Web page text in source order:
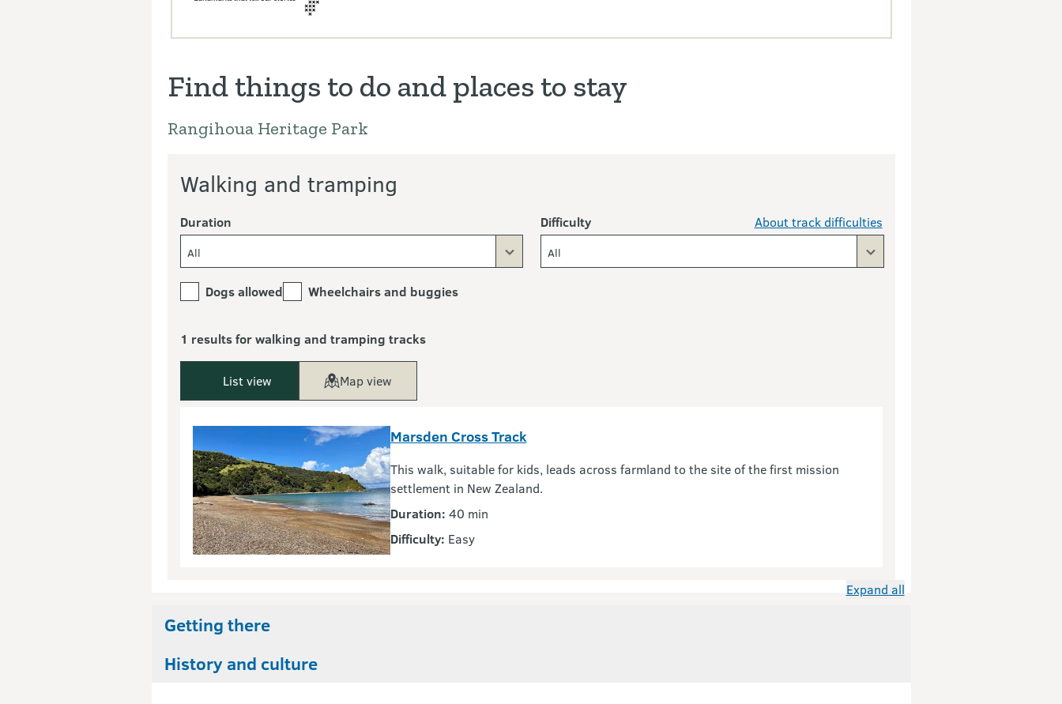
Find things to do and places to stay
Rangihoua Heritage Park
Walking and tramping
Duration
All
Difficulty About track difficulties
All
Dogs allowed Wheelchairs and buggies
1 results for walking and tramping tracks
List view Map view
Marsden Cross Track
This walk, suitable for kids, leads across farmland to the site of the first mission
settlement in New Zealand.
Duration: 40 min
Difficulty: Easy
Expand all
Getting there
History and culture